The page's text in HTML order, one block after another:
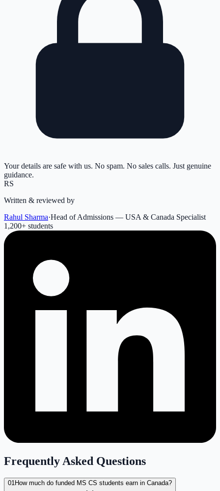
Your details are safe with us. No spam. No sales calls. Just genuine
guidance.
RS
Written & reviewed by
Rahul Sharma·Head of Admissions — USA & Canada Specialist
1,200+ students
Frequently Asked Questions
01 How much do funded MS CS students earn in Canada?